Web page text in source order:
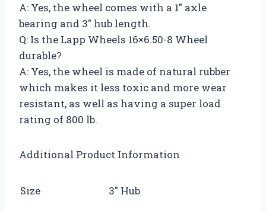
A: Yes, the wheel comes with a 1″ axle
bearing and 3″ hub length.
Q: Is the Lapp Wheels 16×6.50-8 Wheel
durable?
A: Yes, the wheel is made of natural rubber
which makes it less toxic and more wear
resistant, as well as having a super load
rating of 800 lb.
Additional Product Information
Size 3″ Hub